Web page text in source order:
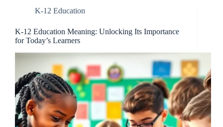
K-12 Education
K-12 Education Meaning: Unlocking Its Importance
for Today’s Learners